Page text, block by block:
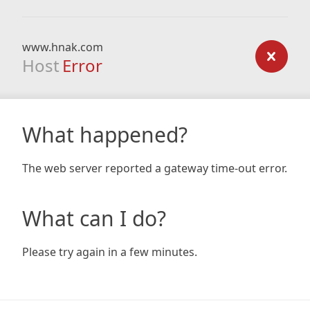
www.hnak.com
Host Error
What happened?
The web server reported a gateway time-out error.
What can I do?
Please try again in a few minutes.